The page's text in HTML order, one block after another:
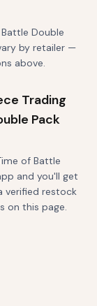
Double
vary by retailer —
above.
Trading
Pack
of Battle
and you'll get
verified restock
on this page.